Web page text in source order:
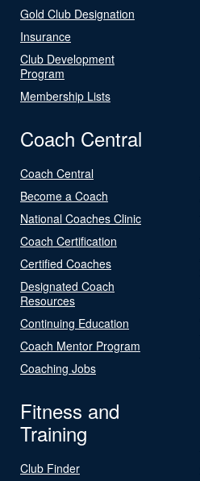
Gold Club Designation
Insurance
Club Development
Program
Membership Lists
Coach Central
Coach Central
Become a Coach
National Coaches Clinic
Coach Certification
Certified Coaches
Designated Coach
Resources
Continuing Education
Coach Mentor Program
Coaching Jobs
Fitness and
Training
Club Finder